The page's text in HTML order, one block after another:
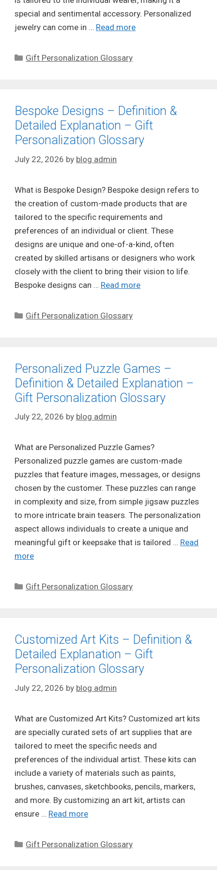
special and sentimental accessory. Personalized
jewelry can come in … Read more
Categories
Gift Personalization Glossary
Bespoke Designs – Definition &
Detailed Explanation – Gift
Personalization Glossary
July 22, 2026 by blog admin
What is Bespoke Design? Bespoke design refers to
the creation of custom-made products that are
tailored to the specific requirements and
preferences of an individual or client. These
designs are unique and one-of-a-kind, often
created by skilled artisans or designers who work
closely with the client to bring their vision to life.
Bespoke designs can … Read more
Categories
Gift Personalization Glossary
Personalized Puzzle Games –
Definition & Detailed Explanation –
Gift Personalization Glossary
July 22, 2026 by blog admin
What are Personalized Puzzle Games?
Personalized puzzle games are custom-made
puzzles that feature images, messages, or designs
chosen by the customer. These puzzles can range
in complexity and size, from simple jigsaw puzzles
to more intricate brain teasers. The personalization
aspect allows individuals to create a unique and
meaningful gift or keepsake that is tailored … Read
more
Categories
Gift Personalization Glossary
Customized Art Kits – Definition &
Detailed Explanation – Gift
Personalization Glossary
July 22, 2026 by blog admin
What are Customized Art Kits? Customized art kits
are specially curated sets of art supplies that are
tailored to meet the specific needs and
preferences of the individual artist. These kits can
include a variety of materials such as paints,
brushes, canvases, sketchbooks, pencils, markers,
and more. By customizing an art kit, artists can
ensure … Read more
Categories
Gift Personalization Glossary